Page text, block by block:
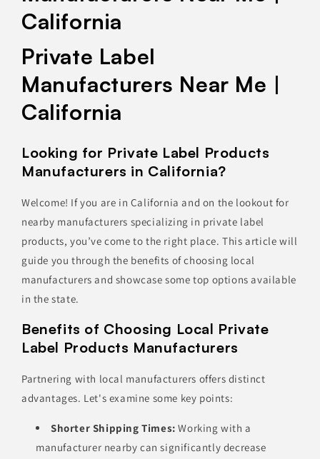
California
Private Label
Manufacturers Near Me |
California
Looking for Private Label Products
Manufacturers in California?
Welcome! If you are in California and on the lookout for
nearby manufacturers specializing in private label
products, you’ve come to the right place. This article will
guide you through the benefits of choosing local
manufacturers and showcase some top options available
in the state.
Benefits of Choosing Local Private
Label Products Manufacturers
Partnering with local manufacturers offers distinct
advantages. Let's examine some key points:
Shorter Shipping Times: Working with a
manufacturer nearby can significantly decrease